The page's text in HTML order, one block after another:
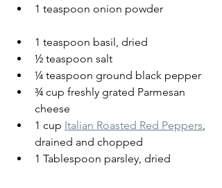
1 teaspoon onion powder
1 teaspoon basil, dried
½ teaspoon salt
¼ teaspoon ground black pepper
¾ cup freshly grated Parmesan
cheese
1 cup Italian Roasted Red Peppers,
drained and chopped
1 Tablespoon parsley, dried